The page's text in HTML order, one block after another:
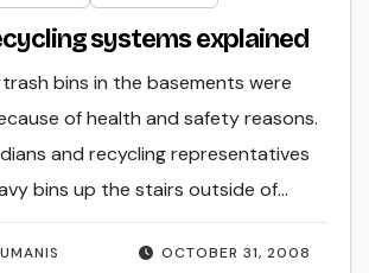
systems explained
OCTOBER 31, 2008
bins in the basements were
of health and safety reasons.
and recycling representatives
bins up the stairs outside of…